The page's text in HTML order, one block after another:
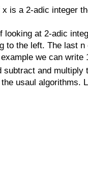
is a 2-adic integer
looking at 2-adic
to the left. The last
we can write
subtract and multiply
usaul algorithms.